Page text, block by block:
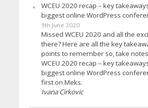
WCEU 2020 recap – key
biggest online WordPress
9th June 2020
Missed WCEU 2020 and all the
there? Here are all the key
points to remember so, take
WCEU 2020 recap – key
biggest online WordPress
first on Meks.
Ivana Cirkovic